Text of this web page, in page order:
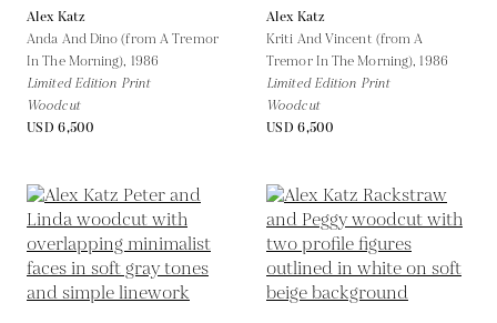
Alex Katz
Anda And Dino (from A Tremor
In The Morning), 1986
Limited Edition Print
Woodcut
USD 6,500
Alex Katz
Kriti And Vincent (from A
Tremor In The Morning),1986
Limited Edition Print
Woodcut
USD 6,500